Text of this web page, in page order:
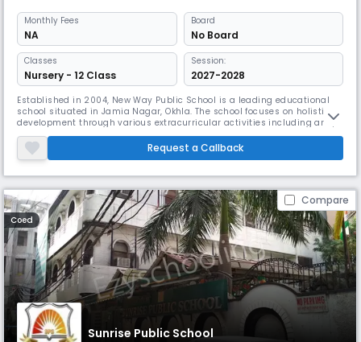
Monthly Fees
NA
Board
No Board
Classes
Nursery - 12 Class
Session:
2027-2028
Established in 2004, New Way Public School is a leading educational
school situated in Jamia Nagar, Okhla. The school focuses on holistic
development through various extracurricular activities including arts,
music, dance, and debates. Their well-equipped science and computer
labs, combined with robust safety measures like CCTV and GPS
tracking, ensure quality education.
Request a Callback
Compare
Coed
Sunrise Public School